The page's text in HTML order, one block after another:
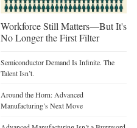
Workforce Still Matters—But It's
No Longer the First Filter
Semiconductor Demand Is Infinite. The
Talent Isn’t.
Around the Horn: Advanced
Manufacturing’s Next Move